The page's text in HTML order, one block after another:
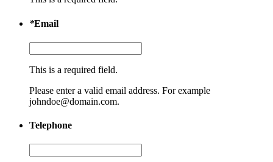
*Email
This is a required field.
Please enter a valid email address. For example
johndoe@domain.com.
Telephone